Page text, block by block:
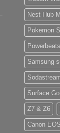
Nest Hub
Pokemon
Samsung
Surface Go
Z7 & Z6
Canon